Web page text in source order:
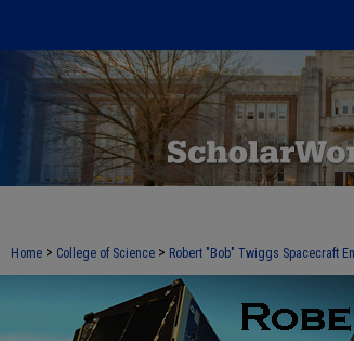
Home > College of Science > Robert "Bob" Twiggs Spacecraft